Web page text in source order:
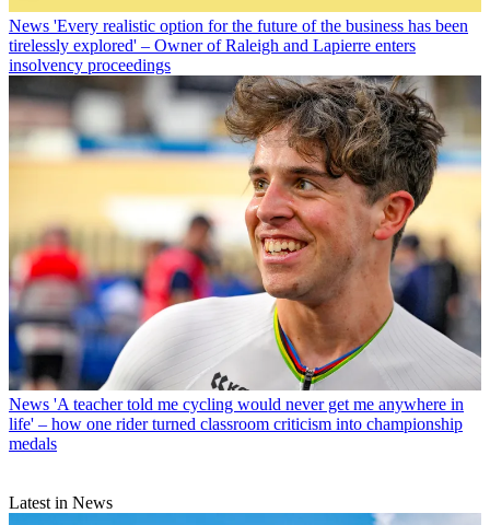
News 'Every realistic option for the future of the business has been
tirelessly explored' – Owner of Raleigh and Lapierre enters
insolvency proceedings
News 'A teacher told me cycling would never get me anywhere in
life' – how one rider turned classroom criticism into championship
medals
Latest in News